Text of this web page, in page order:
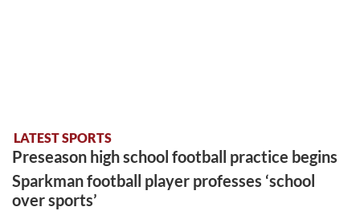
LATEST SPORTS
Preseason high school football practice begins
Sparkman football player professes ‘school
over sports’